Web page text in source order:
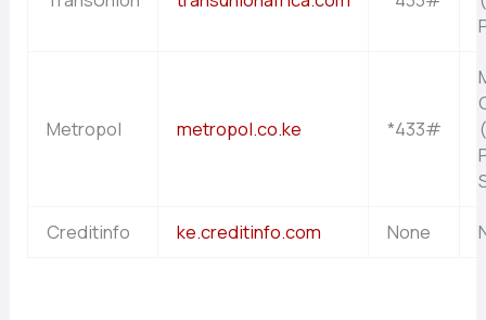
Metropol metropol.co.ke *433#
Creditinfo ke.creditinfo.com None